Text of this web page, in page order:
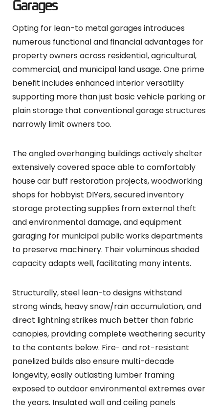
Garages
Opting for lean-to metal garages introduces
numerous functional and financial advantages for
property owners across residential, agricultural,
commercial, and municipal land usage. One prime
benefit includes enhanced interior versatility
supporting more than just basic vehicle parking or
plain storage that conventional garage structures
narrowly limit owners too.
The angled overhanging buildings actively shelter
extensively covered space able to comfortably
house car buff restoration projects, woodworking
shops for hobbyist DIYers, secured inventory
storage protecting supplies from external theft
and environmental damage, and equipment
garaging for municipal public works departments
to preserve machinery. Their voluminous shaded
capacity adapts well, facilitating many intents.
Structurally, steel lean-to designs withstand
strong winds, heavy snow/rain accumulation, and
direct lightning strikes much better than fabric
canopies, providing complete weathering security
to the contents below. Fire- and rot-resistant
panelized builds also ensure multi-decade
longevity, easily outlasting lumber framing
exposed to outdoor environmental extremes over
the years. Insulated wall and ceiling panels